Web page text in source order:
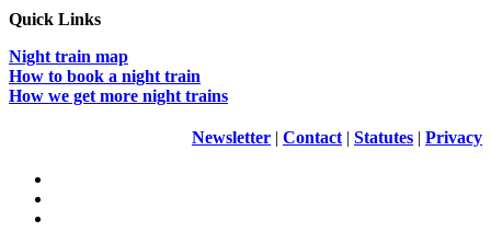
Quick Links
Night train map
How to book a night train
How we get more night trains
Newsletter | Contact | Statutes | Privacy